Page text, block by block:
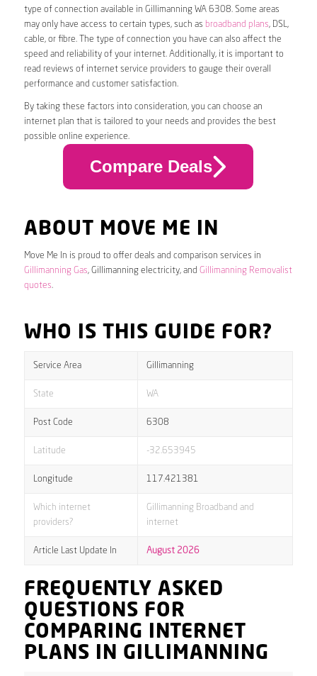
type of connection available in Gillimanning WA 6308. Some areas
may only have access to certain types, such as broadband plans, DSL,
cable, or fibre. The type of connection you have can also affect the
speed and reliability of your internet. Additionally, it is important to
read reviews of internet service providers to gauge their overall
performance and customer satisfaction.
By taking these factors into consideration, you can choose an
internet plan that is tailored to your needs and provides the best
possible online experience.
Compare Deals
ABOUT MOVE ME IN
Move Me In is proud to offer deals and comparison services in
Gillimanning Gas, Gillimanning electricity, and Gillimanning Removalist
quotes.
WHO IS THIS GUIDE FOR?
Service Area Gillimanning
State WA
Post Code 6308
Latitude -32.653945
Longitude 117.421381
Which internet
providers?
Gillimanning Broadband and
internet
Article Last Update In August 2026
FREQUENTLY ASKED
QUESTIONS FOR
COMPARING INTERNET
PLANS IN GILLIMANNING